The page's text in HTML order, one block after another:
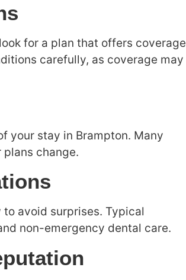
for a plan that offers coverage
carefully, as coverage may
your stay in Brampton. Many
change.
avoid surprises. Typical
non-emergency dental care.